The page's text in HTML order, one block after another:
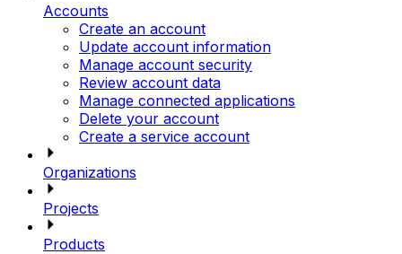
Accounts
Create an account
Update account information
Manage account security
Review account data
Manage connected applications
Delete your account
Create a service account
Organizations
Projects
Products